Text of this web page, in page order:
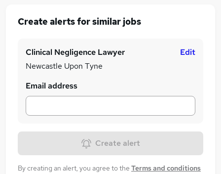
Create alerts for similar jobs
Clinical Negligence Lawyer
Newcastle Upon Tyne
Edit
Email address
Create alert
By creating an alert, you agree to the Terms and conditions